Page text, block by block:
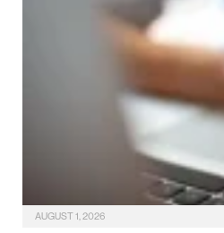
AUGUST 1, 2026